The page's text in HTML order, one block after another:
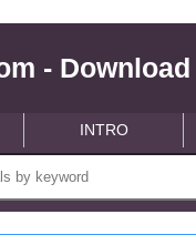
-
INTRO